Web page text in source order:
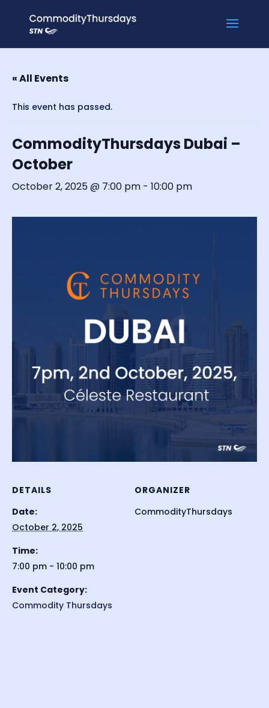
« All Events
This event has passed.
CommodityThursdays Dubai –
October
October 2, 2025 @ 7:00 pm - 10:00 pm
DETAILS
Date:
October 2, 2025
Time:
7:00 pm - 10:00 pm
Event Category:
Commodity Thursdays
ORGANIZER
CommodityThursdays